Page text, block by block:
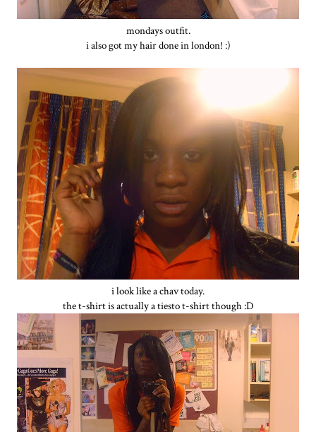
mondays outfit.
i also got my hair done in london! :)
i look like a chav today.
the t-shirt is actually a tiesto t-shirt though :D